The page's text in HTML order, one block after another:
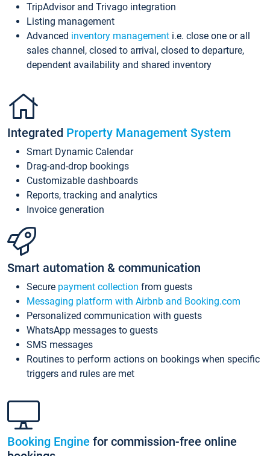
TripAdvisor and Trivago integration
Listing management
Advanced inventory management i.e. close one or all
sales channel, closed to arrival, closed to departure,
dependent availability and shared inventory
Integrated Property Management System
Smart Dynamic Calendar
Drag-and-drop bookings
Customizable dashboards
Reports, tracking and analytics
Invoice generation
Smart automation & communication
Secure payment collection from guests
Messaging platform with Airbnb and Booking.com
Personalized communication with guests
WhatsApp messages to guests
SMS messages
Routines to perform actions on bookings when specific
triggers and rules are met
Booking Engine for commission-free online